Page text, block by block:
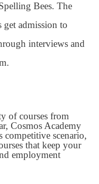
Bees. The
get admission to
interviews and
of courses from
Cosmos Academy
competitive scenario,
that keep your
employment